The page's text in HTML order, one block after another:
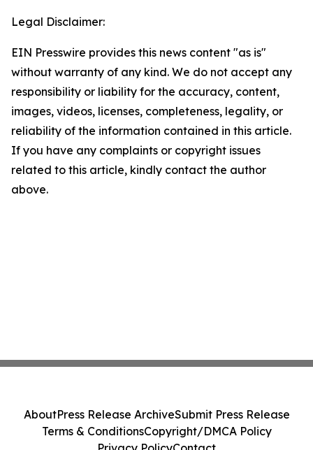
Legal Disclaimer:
EIN Presswire provides this news content "as is"
without warranty of any kind. We do not accept any
responsibility or liability for the accuracy, content,
images, videos, licenses, completeness, legality, or
reliability of the information contained in this article.
If you have any complaints or copyright issues
related to this article, kindly contact the author
above.
AboutPress Release ArchiveSubmit Press Release
Terms & ConditionsCopyright/DMCA Policy